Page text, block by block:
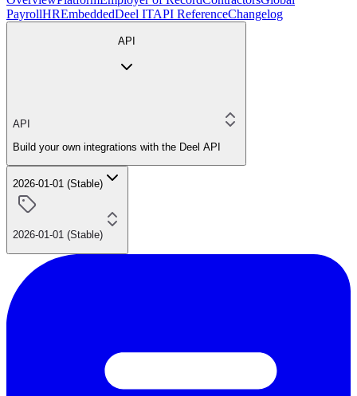
PayrollHREmbeddedDeel ITAPI ReferenceChangelog
API
API
Build your own integrations with the Deel API
2026-01-01 (Stable)
2026-01-01 (Stable)